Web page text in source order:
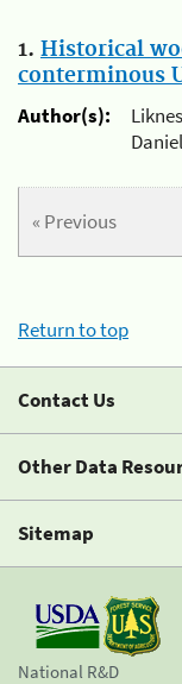
1. Historical
conterminous
Author(s):
« Previous
Return to top
Contact Us
Other Data
Sitemap
National R&D